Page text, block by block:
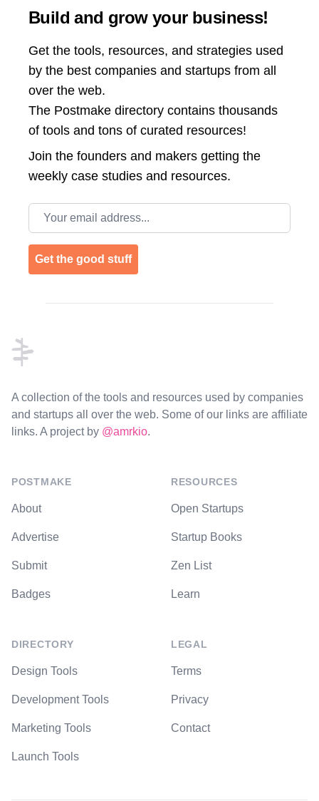
Build and grow your business!
Get the tools, resources, and strategies used
by the best companies and startups from all
over the web.
The Postmake directory contains thousands
of tools and tons of curated resources!
Join the founders and makers getting the
weekly case studies and resources.
Email address
Get the good stuff
A collection of the tools and resources used by companies
and startups all over the web. Some of our links are affiliate
links. A project by @amrkio.
POSTMAKE
About
Advertise
Submit
Badges
DIRECTORY
Design Tools
Development Tools
Marketing Tools
Launch Tools
RESOURCES
Open Startups
Startup Books
Zen List
Learn
LEGAL
Terms
Privacy
Contact